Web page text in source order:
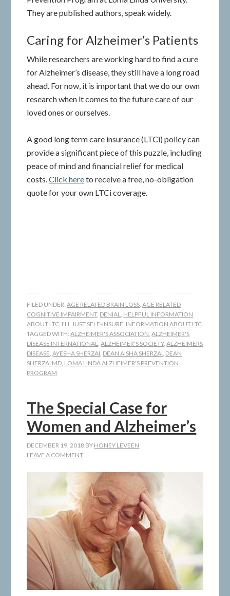
They are published authors, speak widely.
Caring for Alzheimer’s Patients
While researchers are working hard to find a cure
for Alzheimer’s disease, they still have a long road
ahead. For now, it is important that we do our own
research when it comes to the future care of our
loved ones or ourselves.
A good long term care insurance (LTCi) policy can
provide a significant piece of this puzzle, including
peace of mind and financial relief for medical
costs.Click hereto receive a free, no-obligation
quote for your own LTCi coverage.
FILED UNDER:AGE RELATED BRAIN LOSS,AGE RELATED
COGNITIVE IMPAIRMENT, DENIAL, HELPFUL INFORMATION
ABOUT LTC, I'LL JUST SELF-INSURE, INFORMATION ABOUT LTC
TAGGED WITH:ALZHEIMER'S ASSOCIATION,ALZHEIMER'S
DISEASE INTERNATIONAL,ALZHEIMER'S SOCIETY,ALZHEIMERS
DISEASE,AYESHA SHERZAI, DEAN AISHA SHERZAI, DEAN
SHERZAI MD, LOMA LINDA ALZHEIMER'S PREVENTION
PROGRAM
The Special Case for
Women and Alzheimer’s
DECEMBER 19, 2018 BY HONEY LEVEEN
LEAVE A COMMENT